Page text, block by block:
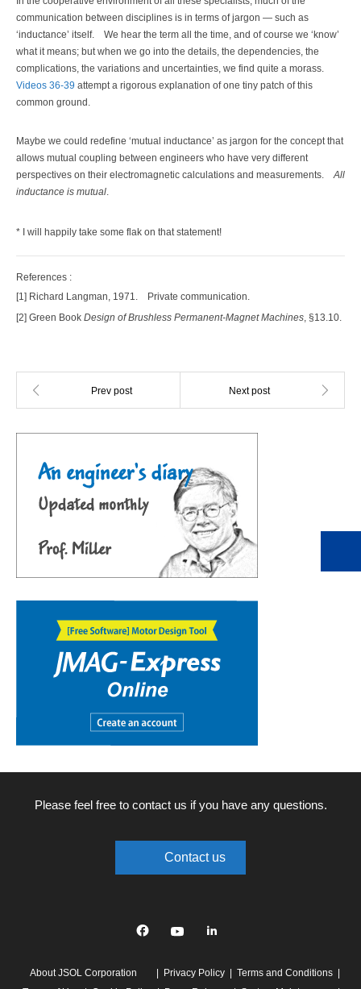
communication between disciplines is in terms of jargon — such as
‘inductance’ itself.
We hear the term all the time, and of course we ‘know’
what it means; but when we go into the details, the dependencies, the
complications, the variations and uncertainties, we find quite a morass.
Videos 36-39 attempt a rigorous explanation of one tiny patch of this
common ground.
Maybe we could redefine ‘mutual inductance’ as jargon for the concept that
allows mutual coupling between engineers who have very different
perspectives on their electromagnetic calculations and measurements.
All
inductance is mutual
* I will happily take some flak on that statement!
References :
[1] Richard Langman, 1971.
Private communication.
[2] Green Book Design of Brushless Permanent-Magnet Machines, §13.10.
Please feel free to contact us if you have any questions.
Contact us
linkedin
About JSOL Corporation Privacy Policy
Terms and Conditions